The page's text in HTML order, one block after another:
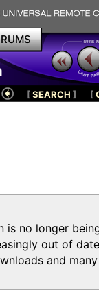
[SEARCH ] [
is no longer
out of
and